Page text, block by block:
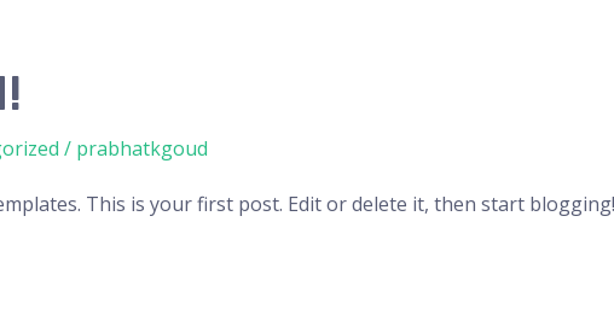
/ prabhatkgoud
This is your first post. Edit or delete it, then start blogging!